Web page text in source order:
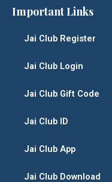
Important Links
Jai Club Register
Jai Club Login
Jai Club Gift Code
Jai Club ID
Jai Club App
Jai Club Download